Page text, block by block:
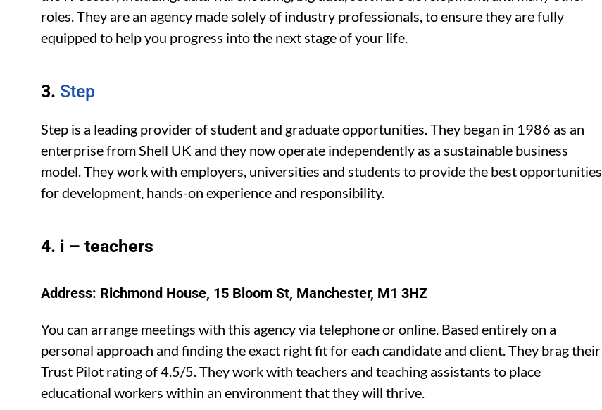
roles. They are an agency made solely of industry professionals, to ensure they are fully
equipped to help you progress into the next stage of your life.
3. Step
Step is a leading provider of student and graduate opportunities. They began in 1986 as an
enterprise from Shell UK and they now operate independently as a sustainable business
model. They work with employers, universities and students to provide the best opportunities
for development, hands-on experience and responsibility.
4. i – teachers
Address: Richmond House, 15 Bloom St, Manchester, M1 3HZ
You can arrange meetings with this agency via telephone or online. Based entirely on a
personal approach and finding the exact right fit for each candidate and client. They brag their
Trust Pilot rating of 4.5/5. They work with teachers and teaching assistants to place
educational workers within an environment that they will thrive.